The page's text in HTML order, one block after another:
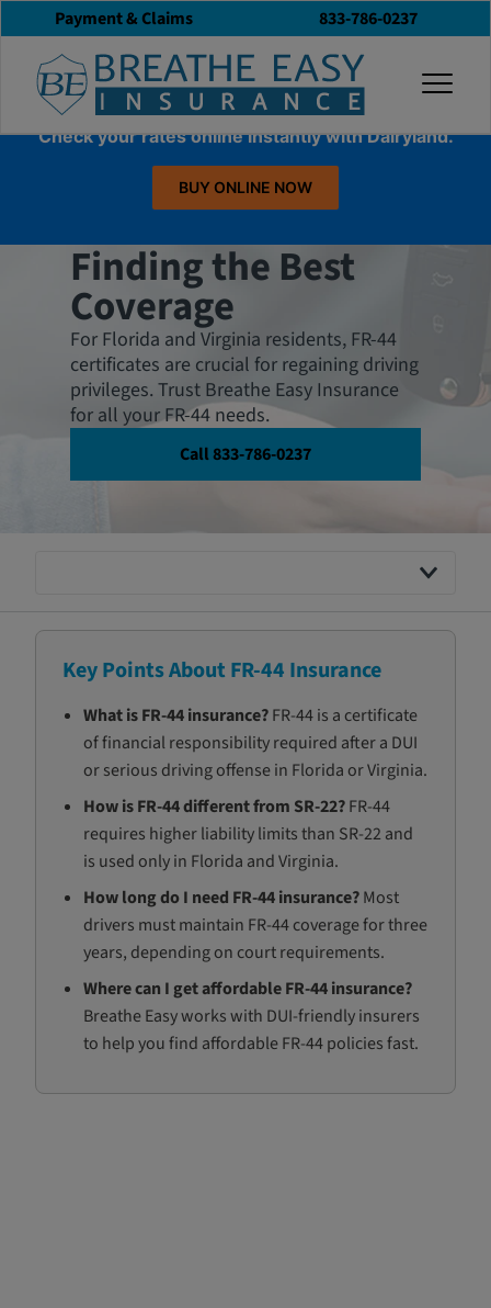
Payment & Claims 833-786-0237
FR-44 Insurance:
Finding the Best
Coverage
For Florida and Virginia residents, FR-44
certificates are crucial for regaining driving
privileges. Trust Breathe Easy Insurance
for all your FR-44 needs.
Call 833-786-0237
Key Points About FR-44 Insurance
What is FR-44 insurance?FR-44 is a certificate
of financial responsibility required after a DUI
or serious driving offense in Florida or Virginia.
How is FR-44 different from SR-22?FR-44
requires higher liability limits than SR-22 and
is used only in Florida and Virginia.
How long do I need FR-44 insurance?Most
drivers must maintain FR-44 coverage for three
years, depending on court requirements.
Where can I get affordable FR-44 insurance?
Breathe Easy works with DUI-friendly insurers
to help you find affordable FR-44 policies fast.
Check your rates online instantly with Dairyland.
BUY ONLINE NOW